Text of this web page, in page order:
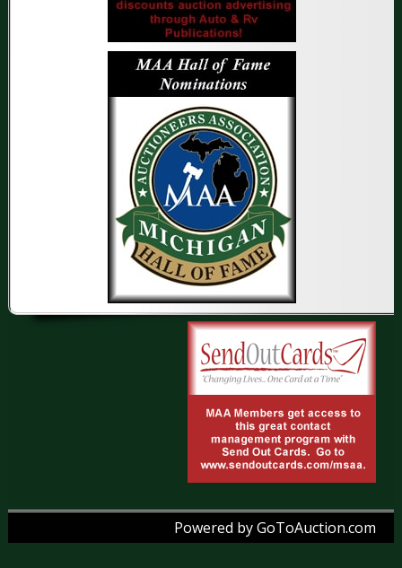
Powered by GoToAuction.com